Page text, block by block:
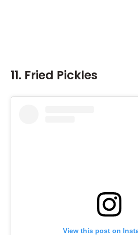
11. Fried Pickles
View this post on